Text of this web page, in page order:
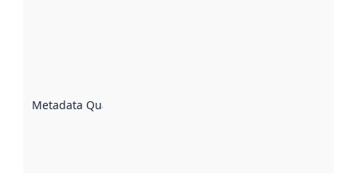
Metadata Quality